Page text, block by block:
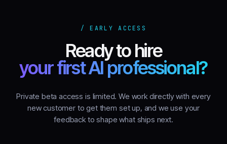
/ EARLY ACCESS
Ready to hire
your first AI professional?
Private beta access is limited. We work directly with every
new customer to get them set up, and we use your
feedback to shape what ships next.